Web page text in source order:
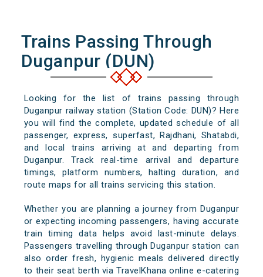
Trains Passing Through
Duganpur (DUN)
Looking for the list of trains passing through
Duganpur railway station (Station Code: DUN)? Here
you will find the complete, updated schedule of all
passenger, express, superfast, Rajdhani, Shatabdi,
and local trains arriving at and departing from
Duganpur. Track real-time arrival and departure
timings, platform numbers, halting duration, and
route maps for all trains servicing this station.
Whether you are planning a journey from Duganpur
or expecting incoming passengers, having accurate
train timing data helps avoid last-minute delays.
Passengers travelling through Duganpur station can
also order fresh, hygienic meals delivered directly
to their seat berth via TravelKhana online e-catering